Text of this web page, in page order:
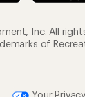
Inc. All
of
Your